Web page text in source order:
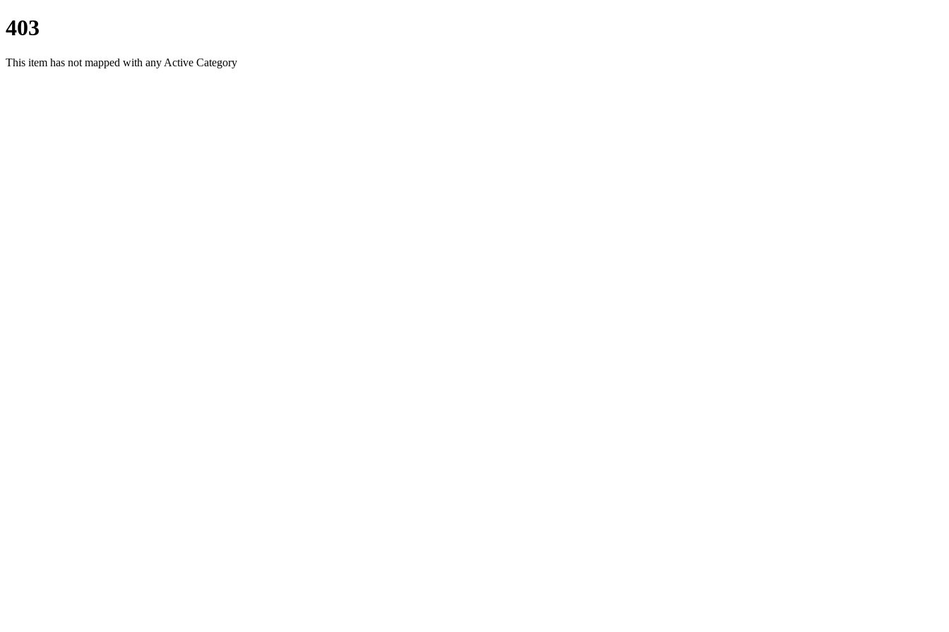
403
This item has not mapped with any Active Category